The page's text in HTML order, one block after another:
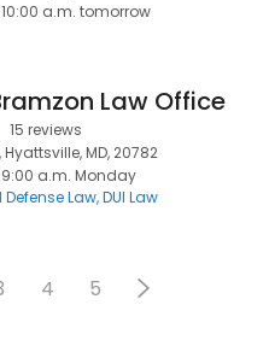
a.m. tomorrow
Law Office
15 reviews
MD, 20782
9:00 a.m. Monday
Law DUI Law
4 5